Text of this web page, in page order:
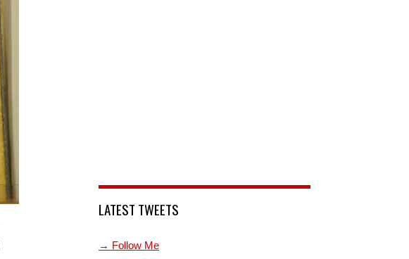
LATEST TWEETS
→ Follow Me